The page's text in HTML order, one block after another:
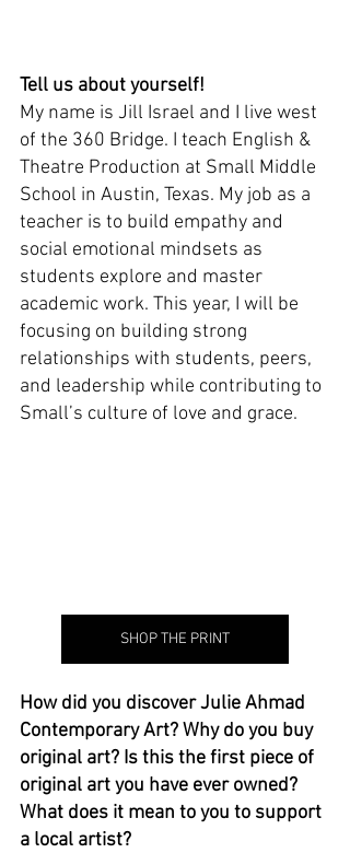
Tell us about yourself!
My name is Jill Israel and I live west
of the 360 Bridge. I teach English &
Theatre Production at Small Middle
School in Austin, Texas. My job as a
teacher is to build empathy and
social emotional mindsets as
students explore and master
academic work. This year, I will be
focusing on building strong
relationships with students, peers,
and leadership while contributing to
Small’s culture of love and grace.
SHOP THE PRINT
How did you discover Julie Ahmad
Contemporary Art? Why do you buy
original art? Is this the first piece of
original art you have ever owned?
What does it mean to you to support
a local artist?